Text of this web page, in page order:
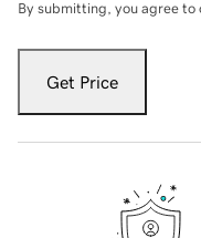
By submitting, you agree to
Get Price